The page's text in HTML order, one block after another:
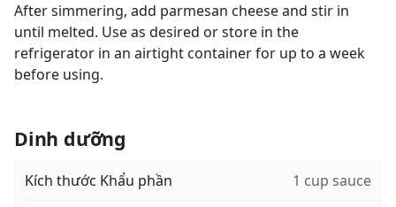
After simmering, add parmesan cheese and stir in
until melted. Use as desired or store in the
refrigerator in an airtight container for up to a week
before using.
Dinh dưỡng
Kích thước Khẩu phần 1 cup sauce